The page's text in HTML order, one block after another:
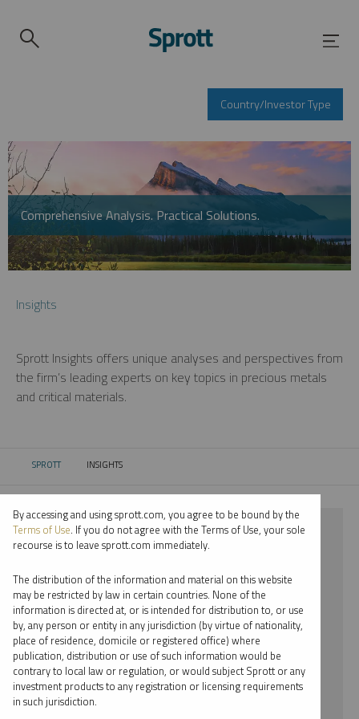
Country/Investor Type
Comprehensive Analysis. Practical Solutions.
Insights
Sprott Insights offers unique analyses and perspectives from
the firm’s leading experts on key topics in precious metals
and critical materials.
SPROTT CURRENT:
INSIGHTS
⨯ SILVER
⨯ PAUL WONG
By date
By topic
By type
By accessing and using sprott.com, you agree to be bound by the
Terms of Use. If you do not agree with the Terms of Use, your sole
recourse is to leave sprott.com immediately.
The distribution of the information and material on this website
may be restricted by law in certain countries. None of the
information is directed at, or is intended for distribution to, or use
by, any person or entity in any jurisdiction (by virtue of nationality,
place of residence, domicile or registered office) where
publication, distribution or use of such information would be
contrary to local law or regulation, or would subject Sprott or any
investment products to any registration or licensing requirements
in such jurisdiction.